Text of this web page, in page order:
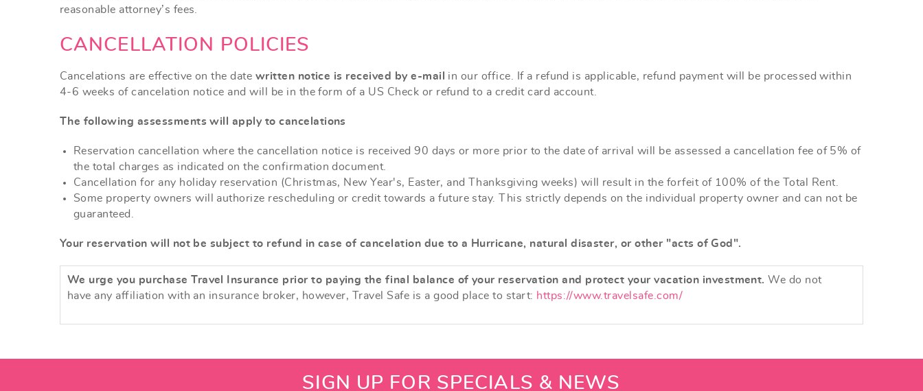
reasonable attorney’s fees.
CANCELLATION POLICIES
Cancelations are effective on the date written notice is received by e-mail in our office. If a refund is applicable, refund payment will be processed within
4-6 weeks of cancelation notice and will be in the form of a US Check or refund to a credit card account.
The following assessments will apply to cancelations
Reservation cancellation where the cancellation notice is received 90 days or more prior to the date of arrival will be assessed a cancellation fee of 5% of
the total charges as indicated on the confirmation document.
Cancellation for any holiday reservation (Christmas, New Year's, Easter, and Thanksgiving weeks) will result in the forfeit of 100% of the Total Rent.
Some property owners will authorize rescheduling or credit towards a future stay. This strictly depends on the individual property owner and can not be
guaranteed.
Your reservation will not be subject to refund in case of cancelation due to a Hurricane, natural disaster, or other "acts of God".
We urge you purchase Travel Insurance prior to paying the final balance of your reservation and protect your vacation investment. We do not
have any affiliation with an insurance broker, however, Travel Safe is a good place to start: https://www.travelsafe.com/
SIGN UP FOR SPECIALS & NEWS